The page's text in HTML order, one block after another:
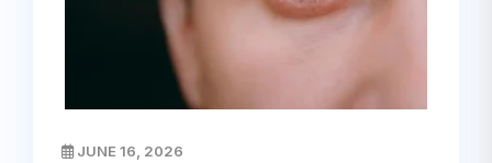
JUNE 16, 2026